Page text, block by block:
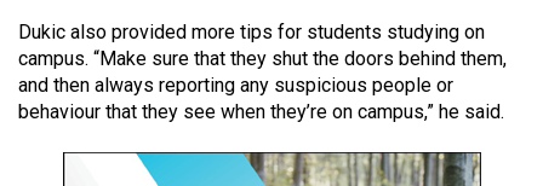
51
(2018/19)
Volume
Dukic also provided more tips for students studying on
campus. “Make sure that they shut the doors behind them,
and then always reporting any suspicious people or
behaviour that they see when they’re on campus,” he said.